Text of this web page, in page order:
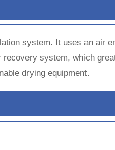
system. It uses an air
system, which
drying equipment.